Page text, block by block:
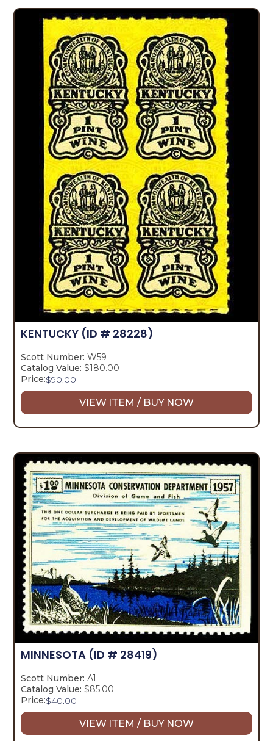
KENTUCKY (ID # 28228)
Scott Number: W59
Catalog Value: $180.00
Price:$90.00
VIEW ITEM / BUY NOW
MINNESOTA (ID # 28419)
Scott Number: A1
Catalog Value: $85.00
Price:$40.00
VIEW ITEM / BUY NOW